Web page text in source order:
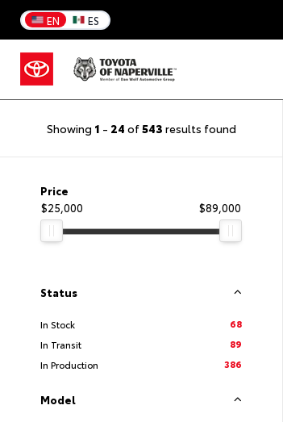
EN ES
Showing 1 - 24 of543 results found
Price
$25,000
$89,000
Status
In Stock
68
In Transit
89
In Production
386
Model